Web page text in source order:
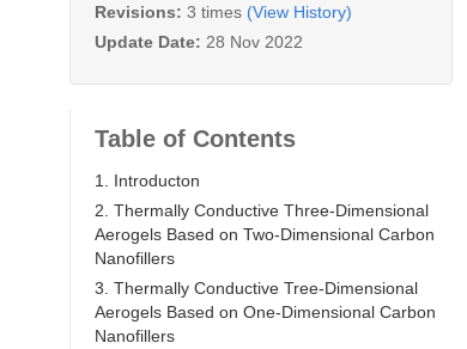
Revisions: 3 times (View History)
Update Date: 28 Nov 2022
Table of Contents
1. Introducton
2. Thermally Conductive Three-Dimensional
Aerogels Based on Two-Dimensional Carbon
Nanofillers
3. Thermally Conductive Tree-Dimensional
Aerogels Based on One-Dimensional Carbon
Nanofillers